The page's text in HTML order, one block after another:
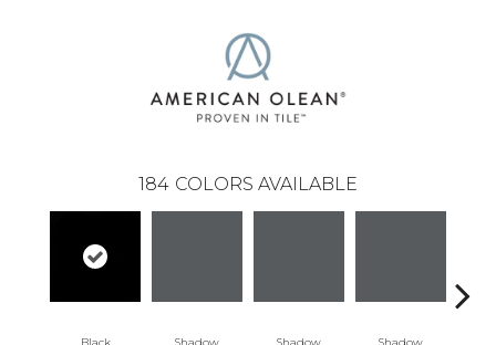
184 COLORS AVAILABLE
Black Shadow Shadow Shadow